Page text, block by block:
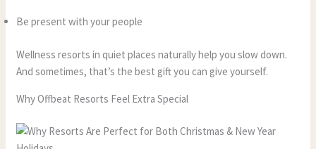
Be present with your people
Wellness resorts in quiet places naturally help you slow down.
And sometimes, that’s the best gift you can give yourself.
Why Offbeat Resorts Feel Extra Special